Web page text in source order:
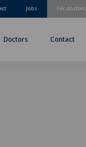
For doctors
Jobs
Doctors Contact